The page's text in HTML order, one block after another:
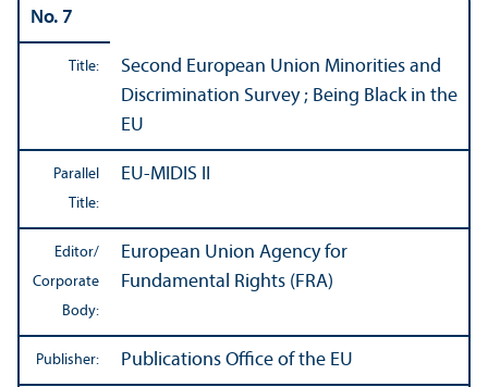
No. 7
Title:
Second European Union Minorities and
Discrimination Survey ; Being Black in the
EU
Parallel
Title:
EU-MIDIS II
Editor/
Corporate
Body:
European Union Agency for
Fundamental Rights (FRA)
Publisher: Publications Office of the EU